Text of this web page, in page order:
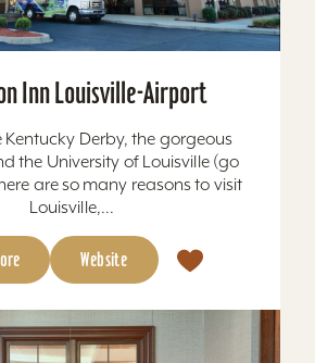
Inn Louisville-Airport
Kentucky Derby, the gorgeous
the University of Louisville (go
are so many reasons to visit
Louisville,...
Website